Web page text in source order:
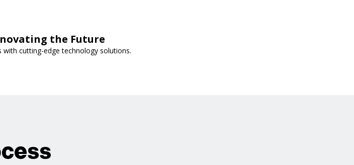
the Future
with cutting-edge technology solutions.